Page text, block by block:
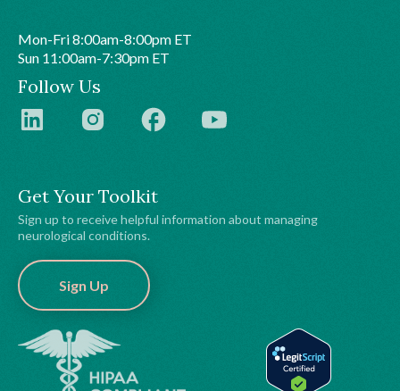
Get Your Toolkit
Sign up to receive helpful information about managing
neurological conditions.
Sign Up
Mon-Fri 8:00am-8:00pm ET
Sun 11:00am-7:30pm ET
Follow Us